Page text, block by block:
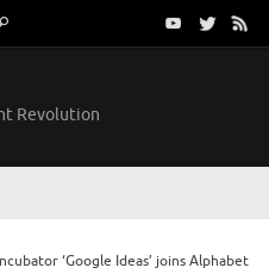
Revolution
‘Google Ideas’ joins Alphabet